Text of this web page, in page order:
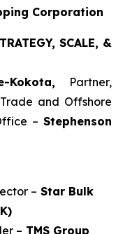
Corporation
SCALE, &
Kokota, Partner,
and Offshore
– Stephenson
– Star Bulk
– TMS Group